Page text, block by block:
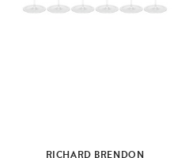
RICHARD BRENDON